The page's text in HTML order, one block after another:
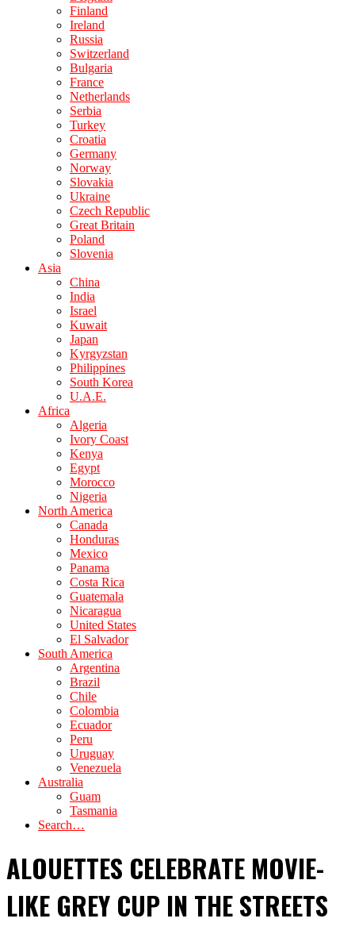
Finland
Ireland
Russia
Switzerland
Bulgaria
France
Netherlands
Serbia
Turkey
Croatia
Germany
Norway
Slovakia
Ukraine
Czech Republic
Great Britain
Poland
Slovenia
Asia
China
India
Israel
Kuwait
Japan
Kyrgyzstan
Philippines
South Korea
U.A.E.
Africa
Algeria
Ivory Coast
Kenya
Egypt
Morocco
Nigeria
North America
Canada
Honduras
Mexico
Panama
Costa Rica
Guatemala
Nicaragua
United States
El Salvador
South America
Argentina
Brazil
Chile
Colombia
Ecuador
Peru
Uruguay
Venezuela
Australia
Guam
Tasmania
Search…
ALOUETTES CELEBRATE MOVIE-
LIKE GREY CUP IN THE STREETS